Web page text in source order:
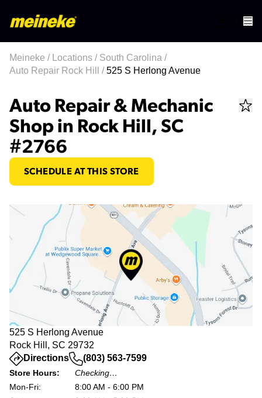
Meineke / Locations / South Carolina /
Auto Repair Rock Hill
/525 S Herlong Avenue
Auto Repair & Mechanic
Shop in Rock Hill, SC
#2766
SCHEDULE AT THIS STORE
525 S Herlong Avenue
Rock Hill, SC 29732
Directions
(opens in a new tab)(803) 563-7599
Store Hours:
Checking…
Mon-Fri:
8:00 AM - 6:00 PM